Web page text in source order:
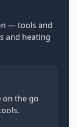
— tools and
and heating
on the go